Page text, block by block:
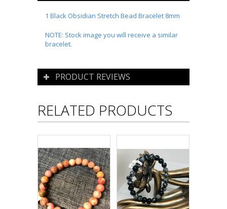
1 Black Obsidian Stretch Bead Bracelet 8mm
NOTE: Stock image you will receive a similar
bracelet.
PRODUCT REVIEWS
RELATED PRODUCTS